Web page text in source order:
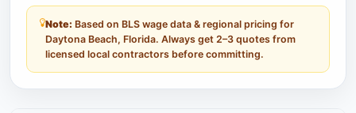
Note: Based on BLS wage data & regional pricing for
Daytona Beach, Florida. Always get 2–3 quotes from
licensed local contractors before committing.